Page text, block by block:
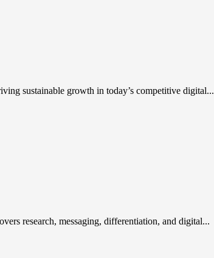
sustainable growth in today’s competitive digital...
research, messaging, differentiation, and digital...